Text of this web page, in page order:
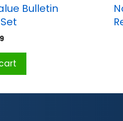
Bulletin